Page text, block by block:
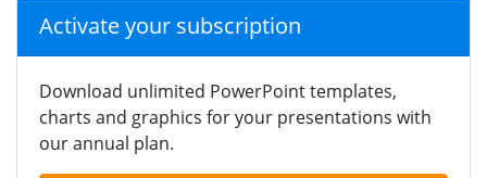
Activate your subscription
Download unlimited PowerPoint templates,
charts and graphics for your presentations with
our annual plan.